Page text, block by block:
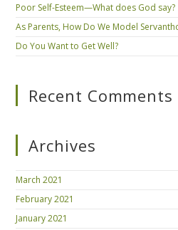
Poor Self-Esteem—What does God say?
As Parents, How Do We Model
Do You Want to Get Well?
Recent Comments
Archives
March 2021
February 2021
January 2021